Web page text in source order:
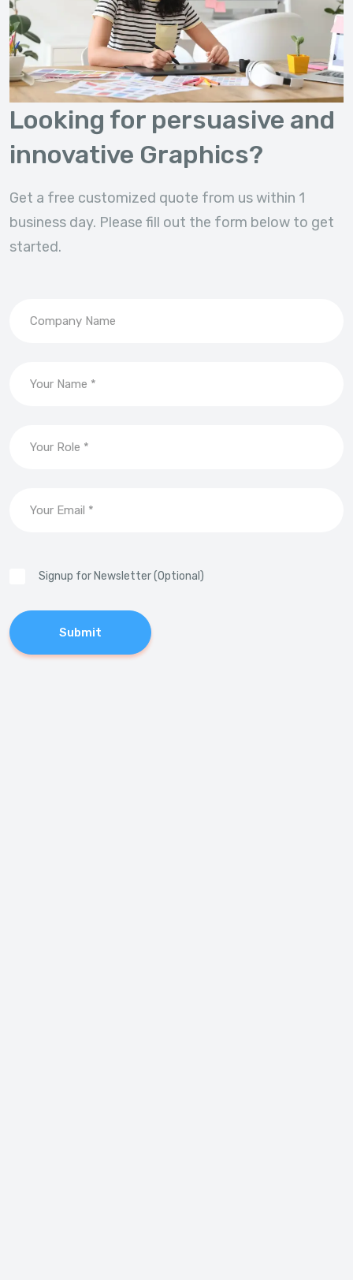
Looking for persuasive and
innovative Graphics?
Get a free customized quote from us within 1
business day. Please fill out the form below to get
started.
Company Name
Your Name *
Your Role *
Your Email *
Signup for Newsletter (Optional)
Submit